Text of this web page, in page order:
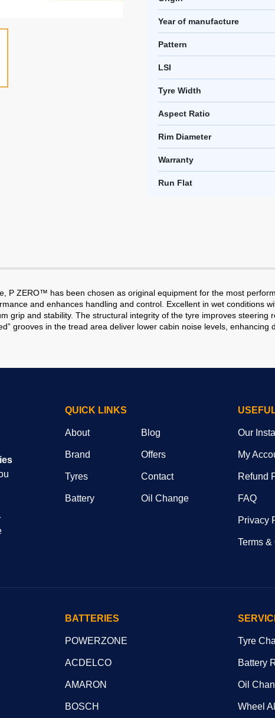
Year of manufacture
Pattern
LSI
Tyre Width
Aspect Ratio
Rim Diameter
Warranty
Run Flat
P ZERO™ has been chosen as original equipment for the most
and enhances handling and control. Excellent in wet conditions
grip and stability. The structural integrity of the tyre improves steering
grooves in the tread area deliver lower cabin noise levels, enhancing
QUICK LINKS
About
Brand
Tyres
Battery
Blog
Offers
Contact
Oil Change
Our
My
Refund
FAQ
Privacy
Terms
BATTERIES
POWERZONE
ACDELCO
AMARON
BOSCH
Tyre
Battery
Oil
Wheel